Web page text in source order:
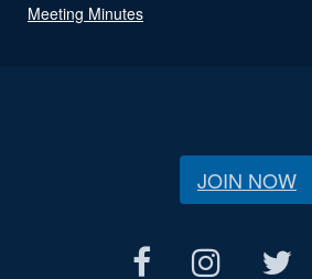
Meeting Minutes
JOIN NOW